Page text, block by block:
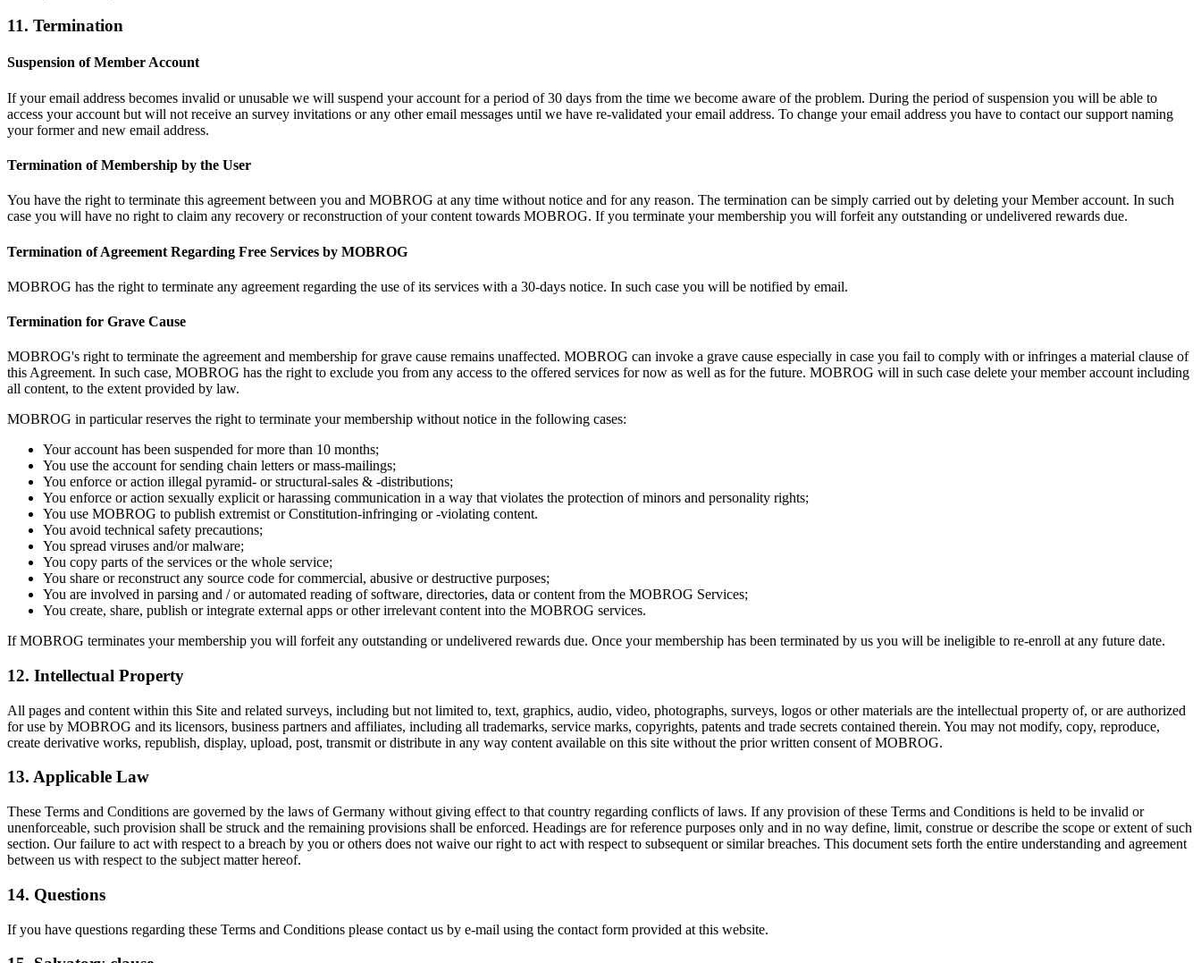
11. Termination
Suspension of Member Account
If your email address becomes invalid or unusable we will suspend your account for a period of 30 days from the time we become aware of the problem. During the period of suspension you will be able to
access your account but will not receive an survey invitations or any other email messages until we have re-validated your email address. To change your email address you have to contact our support naming
your former and new email address.
Termination of Membership by the User
You have the right to terminate this agreement between you and MOBROG at any time without notice and for any reason. The termination can be simply carried out by deleting your Member account. In such
case you will have no right to claim any recovery or reconstruction of your content towards MOBROG. If you terminate your membership you will forfeit any outstanding or undelivered rewards due.
Termination of Agreement Regarding Free Services by MOBROG
MOBROG has the right to terminate any agreement regarding the use of its services with a 30-days notice. In such case you will be notified by email.
Termination for Grave Cause
MOBROG's right to terminate the agreement and membership for grave cause remains unaffected. MOBROG can invoke a grave cause especially in case you fail to comply with or infringes a material clause of
this Agreement. In such case, MOBROG has the right to exclude you from any access to the offered services for now as well as for the future. MOBROG will in such case delete your member account including
all content, to the extent provided by law.
MOBROG in particular reserves the right to terminate your membership without notice in the following cases:
Your account has been suspended for more than 10 months;
You use the account for sending chain letters or mass-mailings;
You enforce or action illegal pyramid- or structural-sales & -distributions;
You enforce or action sexually explicit or harassing communication in a way that violates the protection of minors and personality rights;
You use MOBROG to publish extremist or Constitution-infringing or -violating content.
You avoid technical safety precautions;
You spread viruses and/or malware;
You copy parts of the services or the whole service;
You share or reconstruct any source code for commercial, abusive or destructive purposes;
You are involved in parsing and / or automated reading of software, directories, data or content from the MOBROG Services;
You create, share, publish or integrate external apps or other irrelevant content into the MOBROG services.
If MOBROG terminates your membership you will forfeit any outstanding or undelivered rewards due. Once your membership has been terminated by us you will be ineligible to re-enroll at any future date.
12. Intellectual Property
All pages and content within this Site and related surveys, including but not limited to, text, graphics, audio, video, photographs, surveys, logos or other materials are the intellectual property of, or are authorized
for use by MOBROG and its licensors, business partners and affiliates, including all trademarks, service marks, copyrights, patents and trade secrets contained therein. You may not modify, copy, reproduce,
create derivative works, republish, display, upload, post, transmit or distribute in any way content available on this site without the prior written consent of MOBROG.
13. Applicable Law
These Terms and Conditions are governed by the laws of Germany without giving effect to that country regarding conflicts of laws. If any provision of these Terms and Conditions is held to be invalid or
unenforceable, such provision shall be struck and the remaining provisions shall be enforced. Headings are for reference purposes only and in no way define, limit, construe or describe the scope or extent of such
section. Our failure to act with respect to a breach by you or others does not waive our right to act with respect to subsequent or similar breaches. This document sets forth the entire understanding and agreement
between us with respect to the subject matter hereof.
14. Questions
If you have questions regarding these Terms and Conditions please contact us by e-mail using the contact form provided at this website.